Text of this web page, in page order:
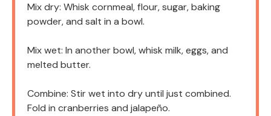
Mix dry: Whisk cornmeal, flour, sugar, baking
powder, and salt in a bowl.
Mix wet: In another bowl, whisk milk, eggs, and
melted butter.
Combine: Stir wet into dry until just combined.
Fold in cranberries and jalapeño.